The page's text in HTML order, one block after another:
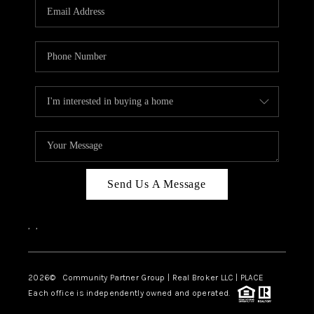
Send Us A Message
, ,
2026© Community Partner Group | Real Broker LLC | PLACE
Each office is independently owned and operated.